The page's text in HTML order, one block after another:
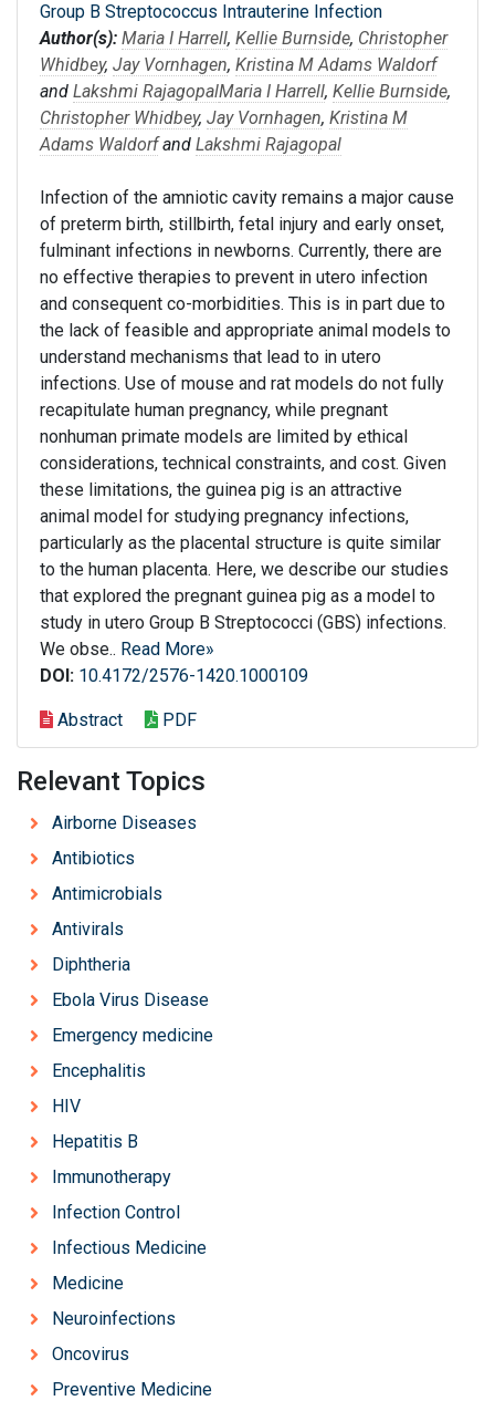
Group B Streptococcus Intrauterine Infection
Author(s): Maria I Harrell, Kellie Burnside, Christopher
Whidbey, Jay Vornhagen, Kristina M Adams Waldorf
and Lakshmi RajagopalMaria I Harrell, Kellie Burnside,
Christopher Whidbey, Jay Vornhagen, Kristina M
Adams Waldorfand Lakshmi Rajagopal
Infection of the amniotic cavity remains a major cause
of preterm birth, stillbirth, fetal injury and early onset,
fulminant infections in newborns. Currently, there are
no effective therapies to prevent in utero infection
and consequent co-morbidities. This is in part due to
the lack of feasible and appropriate animal models to
understand mechanisms that lead to in utero
infections. Use of mouse and rat models do not fully
recapitulate human pregnancy, while pregnant
nonhuman primate models are limited by ethical
considerations, technical constraints, and cost. Given
these limitations, the guinea pig is an attractive
animal model for studying pregnancy infections,
particularly as the placental structure is quite similar
to the human placenta. Here, we describe our studies
that explored the pregnant guinea pig as a model to
study in utero Group B Streptococci (GBS) infections.
We obse.. Read More»
DOI: 10.4172/2576-1420.1000109
Abstract PDF
Relevant Topics
Airborne Diseases
Antibiotics
Antimicrobials
Antivirals
Diphtheria
Ebola Virus Disease
Emergency medicine
Encephalitis
HIV
Hepatitis B
Immunotherapy
Infection Control
Infectious Medicine
Medicine
Neuroinfections
Oncovirus
Preventive Medicine